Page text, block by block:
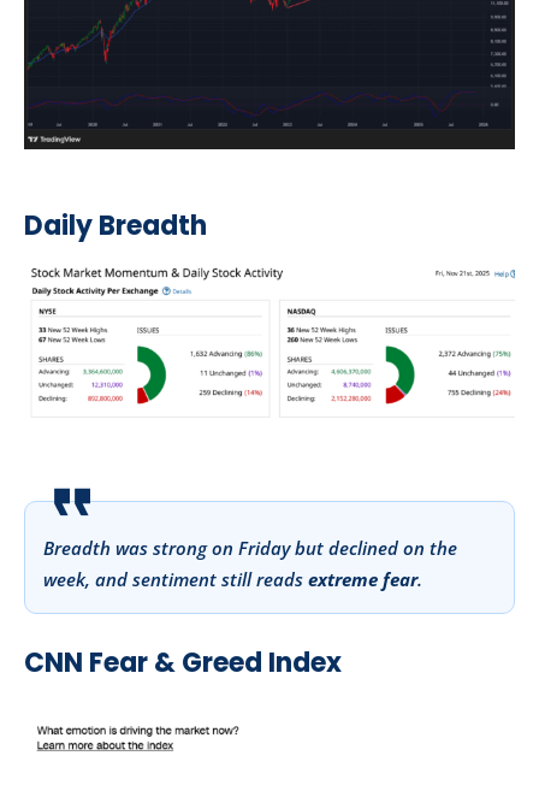
Daily Breadth
Breadth was strong on Friday but declined on the
week, and sentiment still reads extreme fear.
CNN Fear & Greed Index